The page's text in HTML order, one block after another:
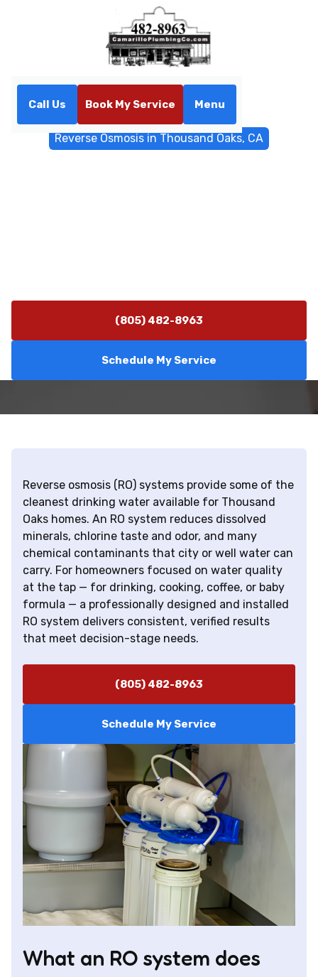
Call Us Book My Service Menu
Reverse Osmosis in Thousand Oaks, CA
(805) 482-8963
Schedule My Service
Reverse osmosis (RO) systems provide some of the
cleanest drinking water available for Thousand
Oaks homes. An RO system reduces dissolved
minerals, chlorine taste and odor, and many
chemical contaminants that city or well water can
carry. For homeowners focused on water quality
at the tap — for drinking, cooking, coffee, or baby
formula — a professionally designed and installed
RO system delivers consistent, verified results
that meet decision-stage needs.
(805) 482-8963
Schedule My Service
What an RO system does